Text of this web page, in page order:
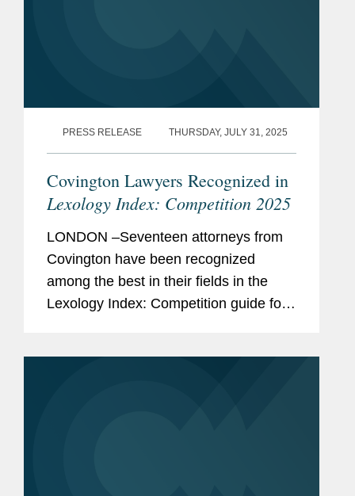
PRESS RELEASE THURSDAY, JULY 31, 2025
Covington Lawyers Recognized in
Lexology Index: Competition 2025
LONDON –Seventeen attorneys from
Covington have been recognized
among the best in their fields in the
Lexology Index: Competition guide for